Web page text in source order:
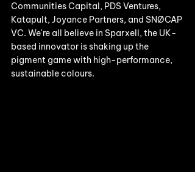
Communities Capital, PDS Ventures,
Katapult, Joyance Partners, and SNØCAP
VC. We're all believe in Sparxell, the UK-
based innovator is shaking up the
pigment game with high-performance,
sustainable colours.